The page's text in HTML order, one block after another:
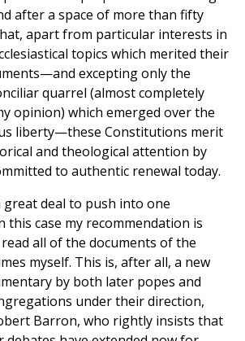
after a space of more than fifty
apart from particular interests in
topics which merited their
excepting only the
quarrel (almost completely
opinion) which emerged over the
liberty—these Constitutions merit
and theological attention by
to authentic renewal today.
great deal to push into one
this case my recommendation is
all of the documents of the
myself. This is, after all, a new
by both later popes and
under their direction,
Barron, who rightly insists that